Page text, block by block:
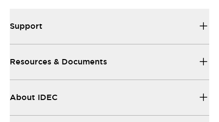
Support
Resources & Documents
About IDEC